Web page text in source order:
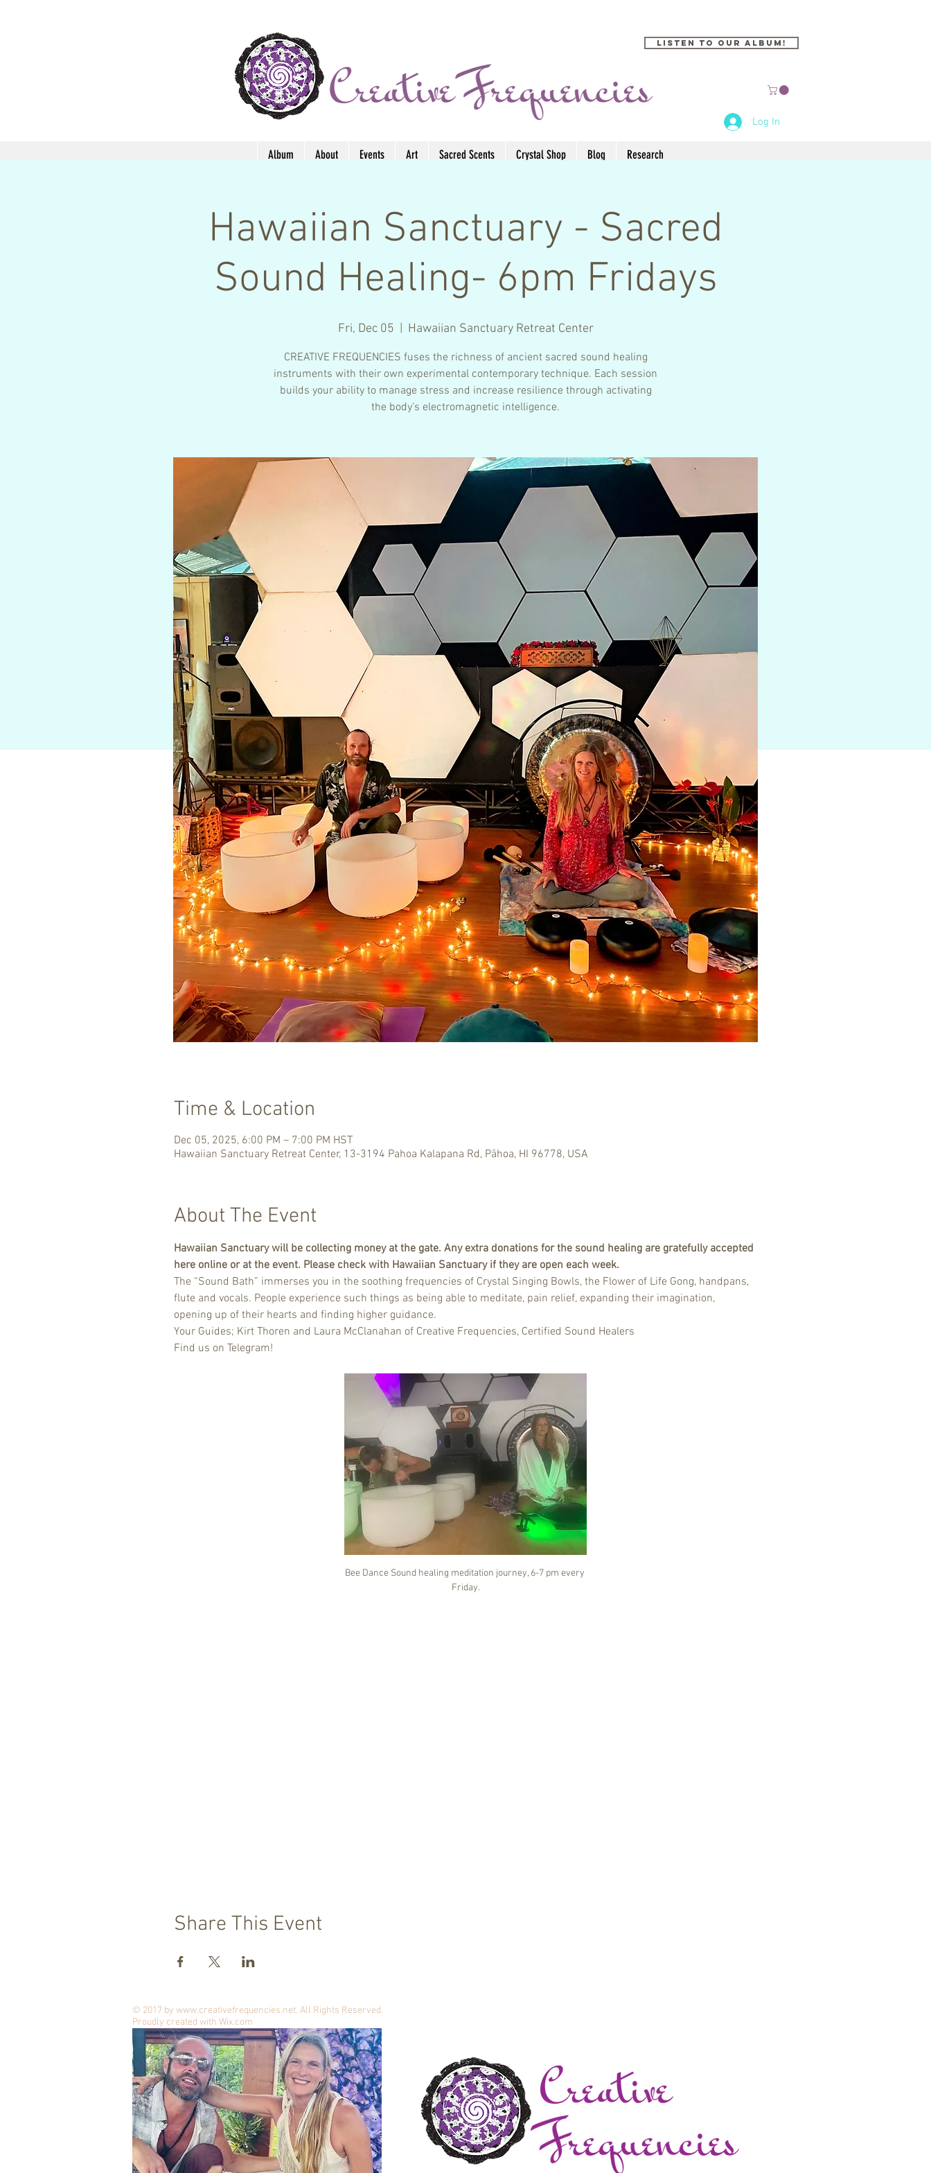
Listen to our Album!
Log In
Album About Events Art Sacred Scents Crystal Shop Blog Research
Hawaiian Sanctuary - Sacred
Sound Healing- 6pm Fridays
Fri, Dec 05 Hawaiian Sanctuary Retreat Center
CREATIVE FREQUENCIES fuses the richness of ancient sacred sound healing
instruments with their own experimental contemporary technique. Each session
builds your ability to manage stress and increase resilience through activating
the body’s electromagnetic intelligence.
Time & Location
Dec 05, 2025, 6:00 PM – 7:00 PM HST
Hawaiian Sanctuary Retreat Center, 13-3194 Pahoa Kalapana Rd, Pāhoa, HI 96778, USA
About The Event
Hawaiian Sanctuary will be collecting money at the gate. Any extra donations for the sound healing are gratefully accepted
here online or at the event. Please check with Hawaiian Sanctuary if they are open each week.
The “Sound Bath” immerses you in the soothing frequencies of Crystal Singing Bowls, the Flower of Life Gong, handpans,
flute and vocals. People experience such things as being able to meditate, pain relief, expanding their imagination,
opening up of their hearts and finding higher guidance.
Your Guides; Kirt Thoren and Laura McClanahan of Creative Frequencies, Certified Sound Healers
Find us on Telegram!
Bee Dance Sound healing meditation journey, 6-7 pm every
Friday.
Share This Event
© 2017 by www.creativefrequencies.net. All Rights Reserved.
Proudly created with Wix.com